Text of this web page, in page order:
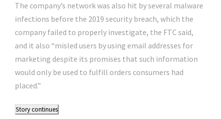
The company’s network was also hit by several malware
infections before the 2019 security breach, which the
company failed to properly investigate, the FTC said,
and it also “misled users by using email addresses for
marketing despite its promises that such information
would only be used to fulfill orders consumers had
placed.”
Story continues